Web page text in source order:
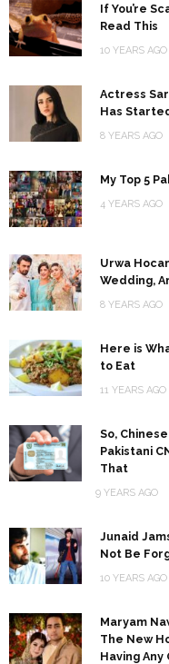
If You’re
Read This
10 YEARS AGO
Actress
Has
8 YEARS AGO
My Top 5
4 YEARS AGO
Urwa
Wedding,
8 YEARS AGO
Here is
to Eat
11 YEARS AGO
So,
Pakistani
That
9 YEARS AGO
Junaid
Not Be
10 YEARS AGO
Maryam
The New
Having Any